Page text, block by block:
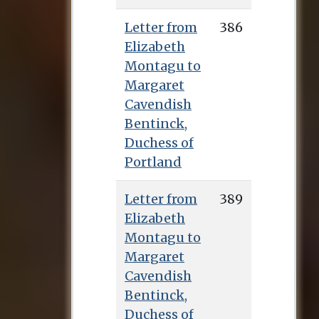
Letter from
Elizabeth
Montagu to
Margaret
Cavendish
Bentinck,
Duchess of
Portland
386
Letter from
Elizabeth
Montagu to
Margaret
Cavendish
Bentinck,
Duchess of
389